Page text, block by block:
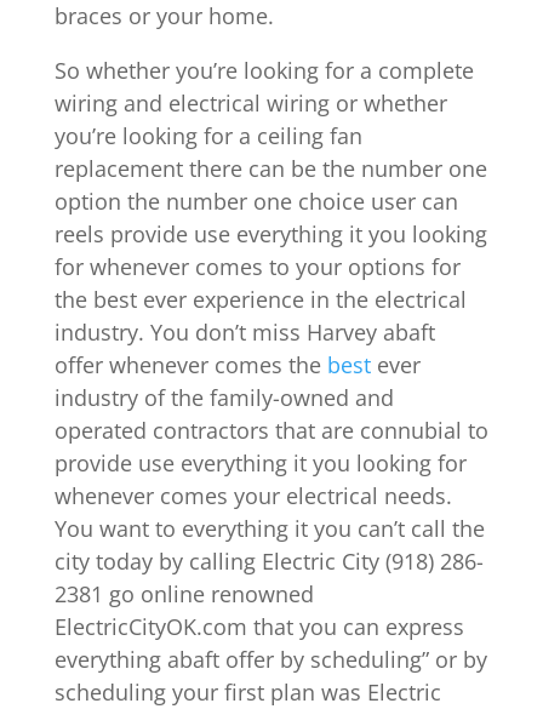
braces or your home.
So whether you’re looking for a complete
wiring and electrical wiring or whether
you’re looking for a ceiling fan
replacement there can be the number one
option the number one choice user can
reels provide use everything it you looking
for whenever comes to your options for
the best ever experience in the electrical
industry. You don’t miss Harvey abaft
offer whenever comes the bestever
industry of the family-owned and
operated contractors that are connubial to
provide use everything it you looking for
whenever comes your electrical needs.
You want to everything it you can’t call the
city today by calling Electric City (918) 286-
2381 go online renowned
ElectricCityOK.com that you can express
everything abaft offer by scheduling” or by
scheduling your first plan was Electric